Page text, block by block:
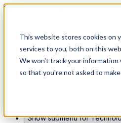
This website stores cookies on
services to you, both on this
We won't track your information
so that you're not asked to
Skip to main content
Show submenu for Solutions
Modern 4PL
Shippers
Carriers
Show submenu for Partners
Show submenu for